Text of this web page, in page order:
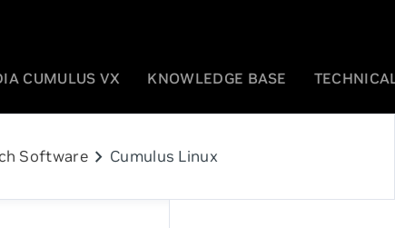
CUMULUS VX KNOWLEDGE BASE
Softwarechevron_right Cumulus Linux